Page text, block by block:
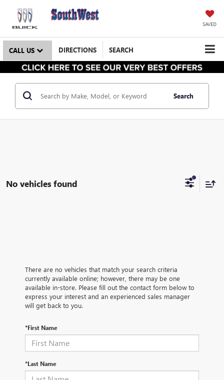
SAVED
CALL US DIRECTIONS SEARCH
Search
No vehicles found
There are no vehicles that match your search criteria
currently available online; however, there may be one
available in-store. Please fill out the contact form below to
express your interest and an experienced sales manager
will get back to you.
*First Name
*Last Name